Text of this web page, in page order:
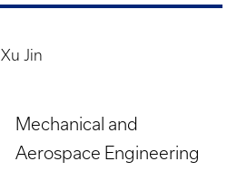
Xu Jin
Mechanical and
Aerospace Engineering